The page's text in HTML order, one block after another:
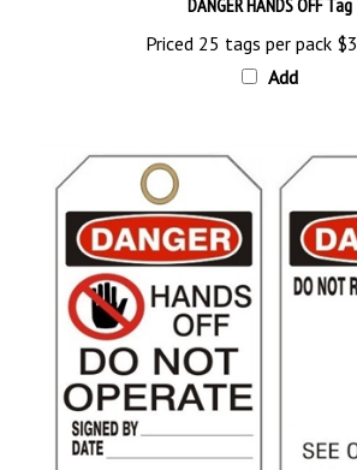
Priced 25 tags per pack
Add